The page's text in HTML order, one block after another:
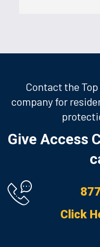
Contact the
company for
Give Access
Click